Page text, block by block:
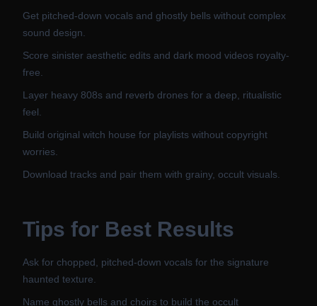
Get pitched-down vocals and ghostly bells without complex
sound design.
Score sinister aesthetic edits and dark mood videos royalty-
free.
Layer heavy 808s and reverb drones for a deep, ritualistic
feel.
Build original witch house for playlists without copyright
worries.
Download tracks and pair them with grainy, occult visuals.
Tips for Best Results
Ask for chopped, pitched-down vocals for the signature
haunted texture.
Name ghostly bells and choirs to build the occult